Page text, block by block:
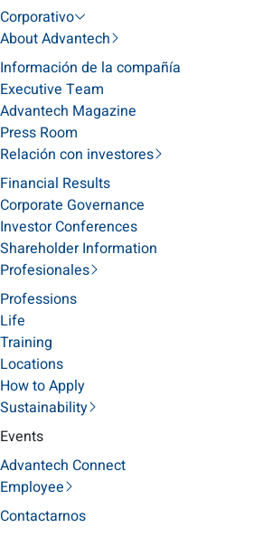
Corporativo
About Advantech
Información de la compañía
Executive Team
Advantech Magazine
Press Room
Relación con investores
Financial Results
Corporate Governance
Investor Conferences
Shareholder Information
Profesionales
Professions
Life
Training
Locations
How to Apply
Sustainability
Events
Advantech Connect
Employee
Contactarnos